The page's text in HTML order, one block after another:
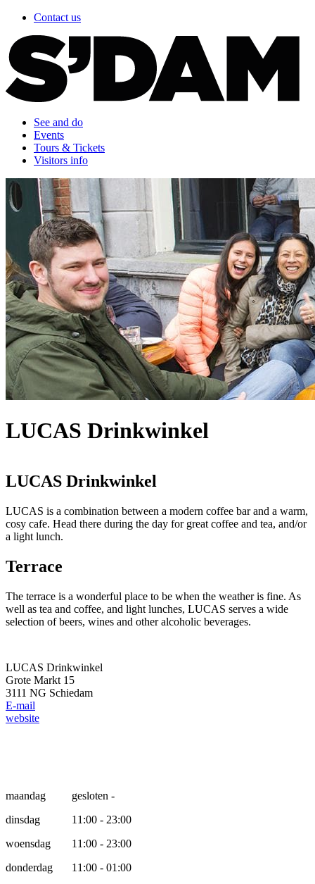
Contact us
See and do
Events
Tours & Tickets
Visitors info
LUCAS Drinkwinkel
LUCAS Drinkwinkel
LUCAS is a combination between a modern coffee bar and a warm,
cosy cafe. Head there during the day for great coffee and tea, and/or
a light lunch.
Terrace
The terrace is a wonderful place to be when the weather is fine. As
well as tea and coffee, and light lunches, LUCAS serves a wide
selection of beers, wines and other alcoholic beverages.
LUCAS Drinkwinkel
Grote Markt 15
3111 NG Schiedam
E-mail
website
maandag
gesloten -
dinsdag
11:00 - 23:00
woensdag
11:00 - 23:00
donderdag
11:00 - 01:00